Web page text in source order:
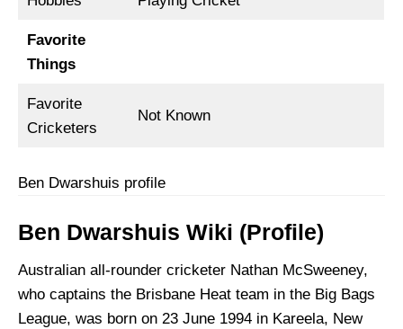
Favorite
Things
Favorite
Cricketers
Not Known
Ben Dwarshuis profile
Ben Dwarshuis Wiki (Profile)
Australian all-rounder cricketer Nathan McSweeney,
who captains the Brisbane Heat team in the Big Bags
League, was born on 23 June 1994 in Kareela, New